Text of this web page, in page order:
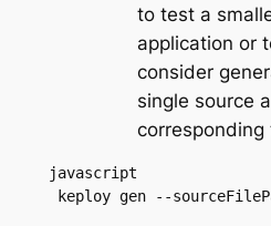
to test a
application or
consider
single source
corresponding
javascript
keploy gen --